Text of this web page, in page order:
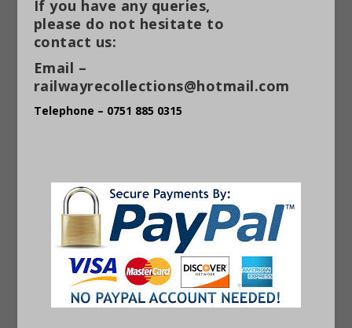
If you have any queries,
please do not hesitate to
contact us:
Email –
railwayrecollections@hotmail.com
Telephone – 0751 885 0315